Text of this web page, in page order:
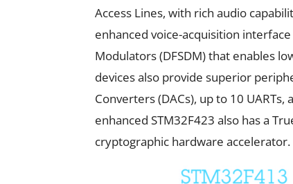
Access Lines, with rich audio
enhanced voice-acquisition
Modulators (DFSDM) that enables
devices also provide superior
Converters (DACs), up to 10
enhanced STM32F423 also has a
cryptographic hardware accelerator.